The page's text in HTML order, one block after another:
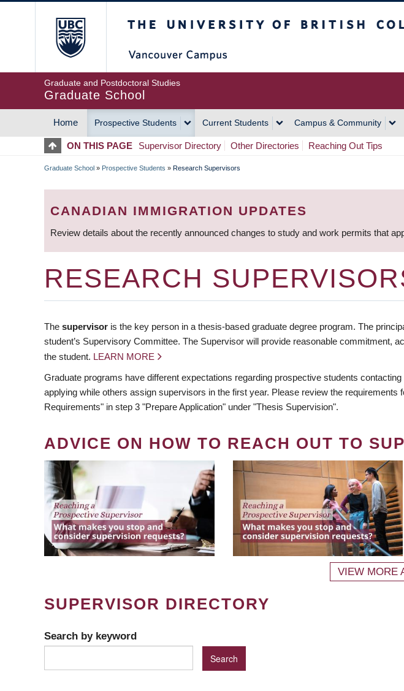
Graduate and Postdoctoral Studies
Graduate School
MAIN
NAVIGATION
Home Prospective Students Current Students Campus & Community
ON THIS PAGE Supervisor Directory Other Directories Reaching Out Tips
BREADCRUMB
Graduate School » Prospective Students » Research Supervisors
CANADIAN IMMIGRATION UPDATES
Review details about the recently announced changes to study and work permits that
RESEARCH
The supervisor is the key person in a thesis-based graduate degree program. The
student’s Supervisory Committee. The Supervisor will provide reasonable commitment,
the student. LEARN MORE
Graduate programs have different expectations regarding prospective students
applying while others assign supervisors in the first year. Please review the requirements
Requirements" in step 3 "Prepare Application" under "Thesis Supervision".
ADVICE ON HOW TO REACH OUT TO
VIEW MORE
SUPERVISOR DIRECTORY
Search by keyword